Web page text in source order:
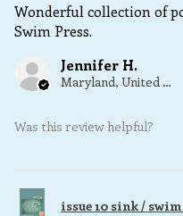
Wonderful collection of
Swim Press.
Jennifer H.
Maryland, United States
Was this review helpful?
issue 10 sink /